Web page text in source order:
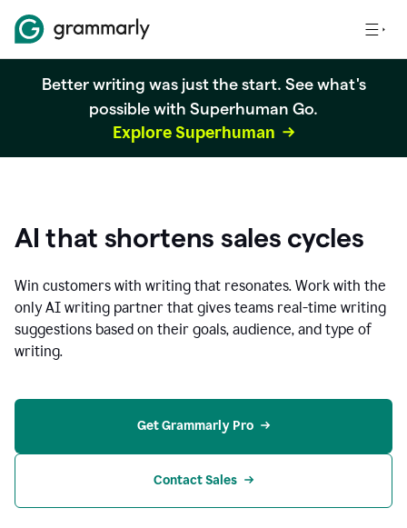
Better writing was just the start. See what's
possible with Superhuman Go.
Explore Superhuman
AI that shortens sales cycles
Win customers with writing that resonates. Work with the
only AI writing partner that gives teams real-time writing
suggestions based on their goals, audience, and type of
writing.
Get Grammarly Pro
Contact Sales